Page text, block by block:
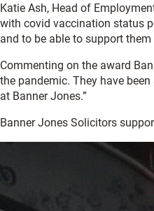
Katie Ash, Head of
with covid vaccination status
and to be able to support
Commenting on the award
the pandemic. They have
at Banner Jones.”
Banner Jones Solicitors